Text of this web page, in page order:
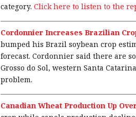
category. Click here to listen to the
Cordonnier Increases Brazilian
bumped his Brazil soybean crop
forecast. Cordonnier said there are
Grosso do Sol, western Santa
problem.
Canadian Wheat Production Up